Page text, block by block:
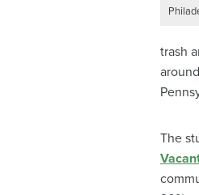
trash
The